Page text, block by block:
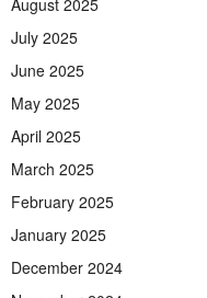
August 2025
July 2025
June 2025
May 2025
April 2025
March 2025
February 2025
January 2025
December 2024